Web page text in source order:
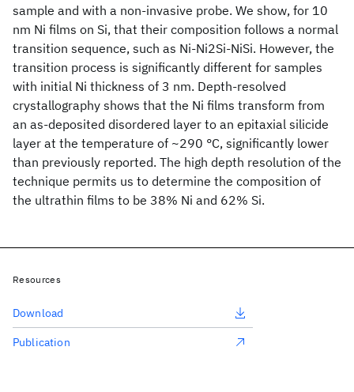
sample and with a non-invasive probe. We show, for 10
nm Ni films on Si, that their composition follows a normal
transition sequence, such as Ni-Ni2Si-NiSi. However, the
transition process is significantly different for samples
with initial Ni thickness of 3 nm. Depth-resolved
crystallography shows that the Ni films transform from
an as-deposited disordered layer to an epitaxial silicide
layer at the temperature of ~290 °C, significantly lower
than previously reported. The high depth resolution of the
technique permits us to determine the composition of
the ultrathin films to be 38% Ni and 62% Si.
Resources
Download
Publication